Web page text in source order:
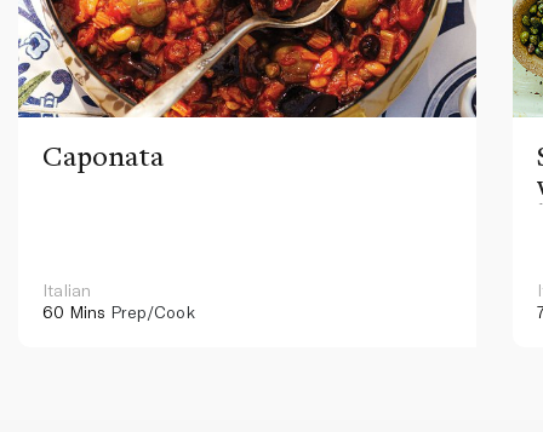
Caponata
Italian
60 Mins Prep/Cook